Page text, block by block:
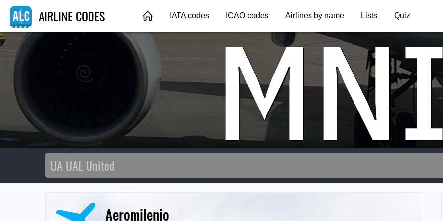
AIRLINE CODES IATA codes ICAO codes Airlines by name Lists Quiz
Aeromilenio